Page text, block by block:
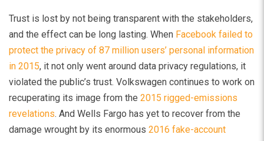
Trust is lost by not being transparent with the stakeholders,
and the effect can be long lasting. When Facebook failed to
protect the privacy of 87 million users’ personal information
in 2015, it not only went around data privacy regulations, it
violated the public’s trust. Volkswagen continues to work on
recuperating its image from the 2015 rigged-emissions
revelations. And Wells Fargo has yet to recover from the
damage wrought by its enormous 2016 fake-account